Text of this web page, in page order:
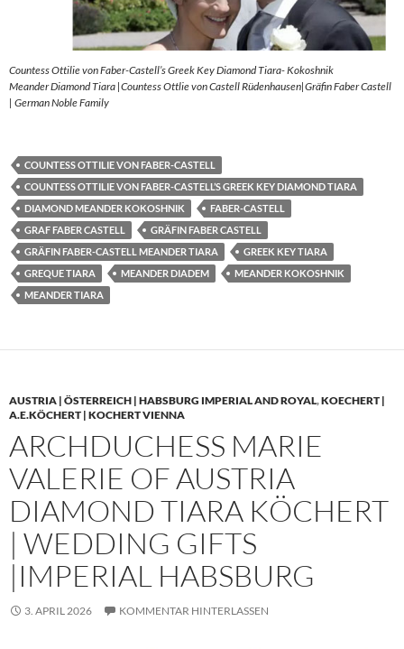
Countess Ottilie von Faber-Castell’s Greek Key Diamond Tiara- Kokoshnik
Meander Diamond Tiara |Countess Ottlie von Castell Rüdenhausen|Gräfin Faber Castell
| German Noble Family
COUNTESS OTTILIE VON FABER-CASTELL
COUNTESS OTTILIE VON FABER-CASTELL’S GREEK KEY DIAMOND TIARA
DIAMOND MEANDER KOKOSHNIK
FABER-CASTELL
GRAF FABER CASTELL
GRÄFIN FABER CASTELL
GRÄFIN FABER-CASTELL MEANDER TIARA
GREEK KEY TIARA
GREQUE TIARA
MEANDER DIADEM
MEANDER KOKOSHNIK
MEANDER TIARA
AUSTRIA | ÖSTERREICH | HABSBURG IMPERIAL AND ROYAL,KOECHERT |
A.E.KÖCHERT | KOCHERT VIENNA
ARCHDUCHESS MARIE
VALERIE OF AUSTRIA
DIAMOND TIARA KÖCHERT
| WEDDING GIFTS
|IMPERIAL HABSBURG
3. APRIL 2026 KOMMENTAR HINTERLASSEN